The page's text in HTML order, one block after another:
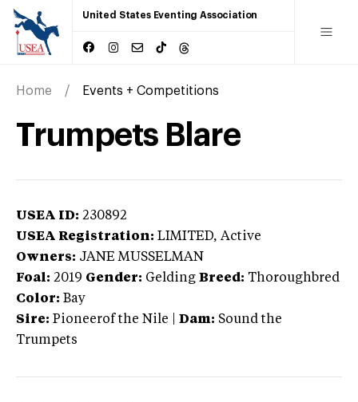
United States Eventing Association
Home Events + Competitions
Trumpets Blare
USEA ID: 230892
USEA Registration: LIMITED, Active
Owners: JANE MUSSELMAN
Foal: 2019 Gender: Gelding Breed: Thoroughbred
Color: Bay
Sire: Pioneerof the Nile Dam: Sound the
Trumpets